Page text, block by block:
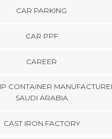
CAR PARKING
CAR PPF
CAREER
CONTAINER
SAUDI ARABIA
CAST IRON FACTORY